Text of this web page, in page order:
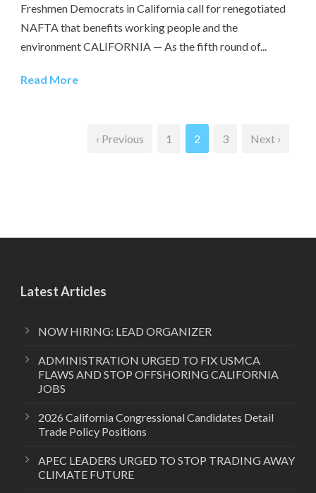
Freshmen Democrats in California call for renegotiated
NAFTA that benefits working people and the
environment CALIFORNIA — As the fifth round of...
Read More
‹ Previous 1 2 3 Next ›
Latest Articles
NOW HIRING: LEAD ORGANIZER
ADMINISTRATION URGED TO FIX USMCA
FLAWS AND STOP OFFSHORING CALIFORNIA
JOBS
2026 California Congressional Candidates Detail
Trade Policy Positions
APEC LEADERS URGED TO STOP TRADING AWAY
CLIMATE FUTURE